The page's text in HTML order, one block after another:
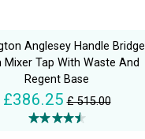
Anglesey Handle Bridge
Mixer Tap With Waste And
Regent Base
£386.25 £ 515.00